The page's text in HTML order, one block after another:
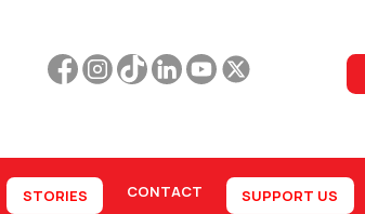
STORIES CONTACT SUPPORT US